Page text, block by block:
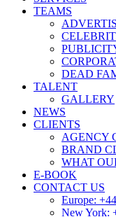
TEAMS
DEAD
TALENT
GALLERY
NEWS
CLIENTS
AGENCY
BRAND
WHAT
E-BOOK
CONTACT US
Europe:
New York: